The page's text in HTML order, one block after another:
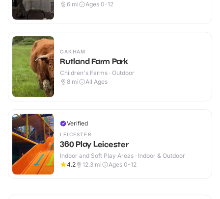
6 mi Ages 0-12
OAKHAM
Rutland Farm Park
Children's Farms · Outdoor
8 mi All Ages
Verified
LEICESTER
360 Play Leicester
Indoor and Soft Play Areas · Indoor & Outdoor
4.2
12.3 mi Ages 0-12